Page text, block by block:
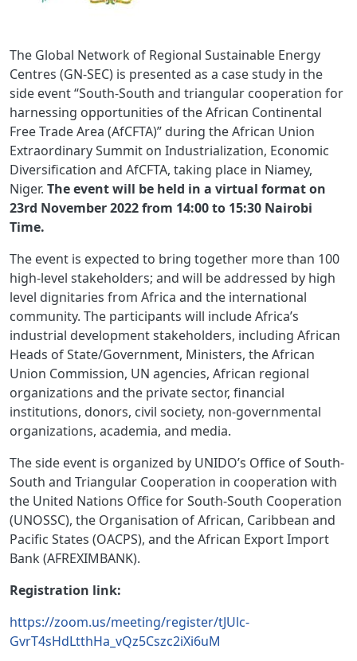
The Global Network of Regional Sustainable Energy
Centres (GN-SEC) is presented as a case study in the
side event “South-South and triangular cooperation for
harnessing opportunities of the African Continental
Free Trade Area (AfCFTA)” during the African Union
Extraordinary Summit on Industrialization, Economic
Diversification and AfCFTA, taking place in Niamey,
Niger. The event will be held in a virtual format on
23rd November 2022 from 14:00 to 15:30 Nairobi
Time.
The event is expected to bring together more than 100
high-level stakeholders; and will be addressed by high
level dignitaries from Africa and the international
community. The participants will include Africa’s
industrial development stakeholders, including African
Heads of State/Government, Ministers, the African
Union Commission, UN agencies, African regional
organizations and the private sector, ﬁnancial
institutions, donors, civil society, non-governmental
organizations, academia, and media.
The side event is organized by UNIDO’s Office of South-
South and Triangular Cooperation in cooperation with
the United Nations Office for South-South Cooperation
(UNOSSC), the Organisation of African, Caribbean and
Pacific States (OACPS), and the African Export Import
Bank (AFREXIMBANK).
Registration link:
https://zoom.us/meeting/register/tJUlc-
GvrT4sHdLtthHa_vQz5Cszc2iXi6uM